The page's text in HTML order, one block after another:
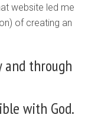
website led me
of creating an
and through
with God.